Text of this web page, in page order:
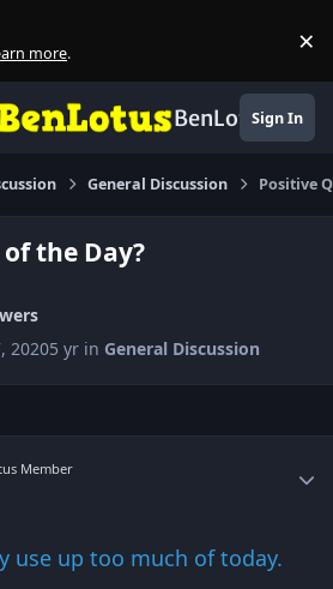
more. ×
BenLotusSign In
General Discussion Positive
the Day?
20205 yr in General Discussion
Member
use up too much of today.